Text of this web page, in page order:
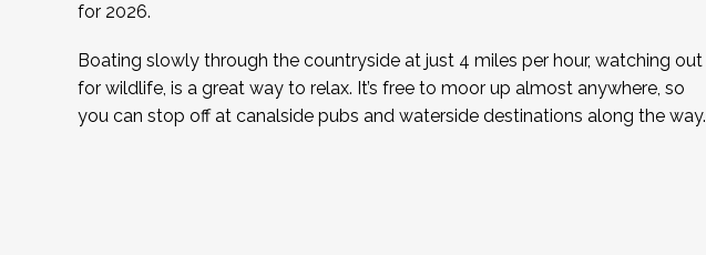
for 2026.
Boating slowly through the countryside at just 4 miles per hour, watching out
for wildlife, is a great way to relax. It’s free to moor up almost anywhere, so
you can stop off at canalside pubs and waterside destinations along the way.